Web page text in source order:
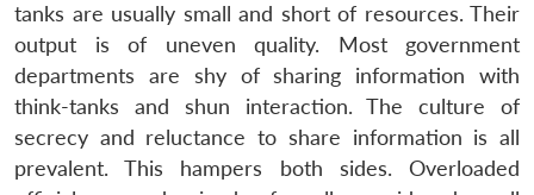
tanks are usually small and short of resources. Their
output is of uneven quality. Most government
departments are shy of sharing information with
think-tanks and shun interaction. The culture of
secrecy and reluctance to share information is all
prevalent. This hampers both sides. Overloaded